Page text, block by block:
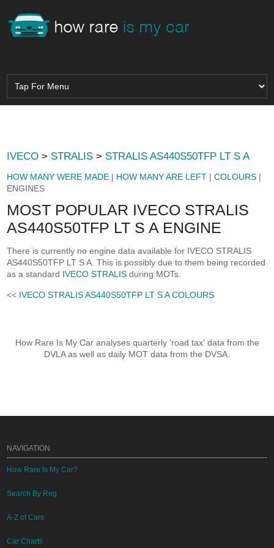
IVECO > STRALIS > STRALIS AS440S50TFP LT S A
HOW MANY WERE MADE | HOW MANY ARE LEFT |COLOURS |
ENGINES
MOST POPULAR IVECO STRALIS
AS440S50TFP LT S A ENGINE
There is currently no engine data available for IVECO STRALIS
AS440S50TFP LT S A. This is possibly due to them being recorded
as a standard IVECO STRALIS during MOTs.
<< IVECO STRALIS AS440S50TFP LT S A COLOURS
How Rare Is My Car analyses quarterly 'road tax' data from the
DVLA as well as daily MOT data from the DVSA.
NAVIGATION
How Rare Is My Car?
Search By Reg
A-Z of Cars
Car Charts